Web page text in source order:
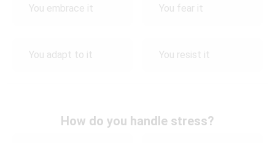
You embrace it You fear it
You adapt to it You resist it
How do you handle stress?